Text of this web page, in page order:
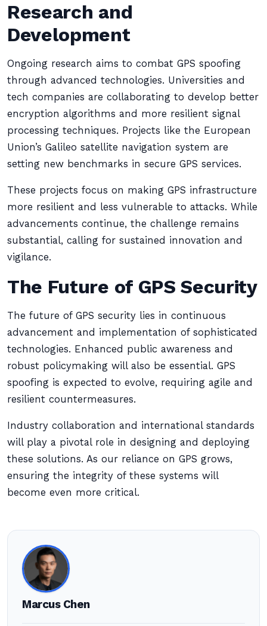
Research and
Development
Ongoing research aims to combat GPS spoofing
through advanced technologies. Universities and
tech companies are collaborating to develop better
encryption algorithms and more resilient signal
processing techniques. Projects like the European
Union’s Galileo satellite navigation system are
setting new benchmarks in secure GPS services.
These projects focus on making GPS infrastructure
more resilient and less vulnerable to attacks. While
advancements continue, the challenge remains
substantial, calling for sustained innovation and
vigilance.
The Future of GPS Security
The future of GPS security lies in continuous
advancement and implementation of sophisticated
technologies. Enhanced public awareness and
robust policymaking will also be essential. GPS
spoofing is expected to evolve, requiring agile and
resilient countermeasures.
Industry collaboration and international standards
will play a pivotal role in designing and deploying
these solutions. As our reliance on GPS grows,
ensuring the integrity of these systems will
become even more critical.
Marcus Chen